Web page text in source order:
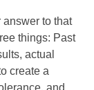
to that
things: Past
actual
create a
and